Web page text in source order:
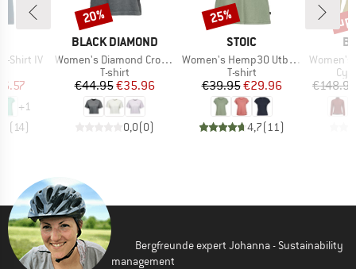
Shirt IV
Price
+1
(14)
BRAND
BLACK DIAMOND
Item(s)
Women's Diamond Crop S/S Tee
Product group
T-shirt
Price
€44.95Reduced Price
€35.96
0,0(0)
Discount
20%
BRAND
STOIC
Item(s)
Women's Hemp30 UtbySt. Loose Tee
Product group
T-shirt
Price
€39.95Reduced Price
€29.96
4,7(11)
Discount
25%
Item(s)
Women's
€148.95
Bergfreunde expert Johanna - Sustainability
management